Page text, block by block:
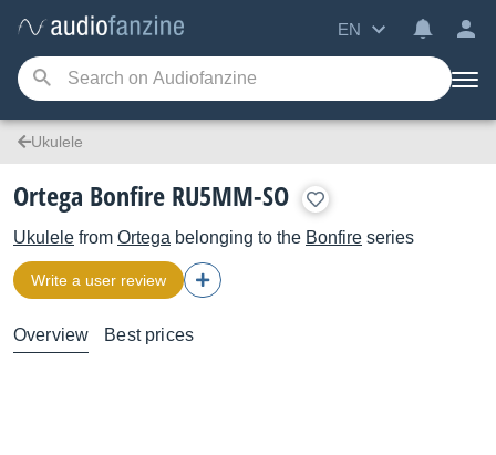
EN
Ukulele
Ortega Bonfire RU5MM-SO
Ukulele from Ortega belonging to the Bonfire series
Write a user review
Overview Best prices